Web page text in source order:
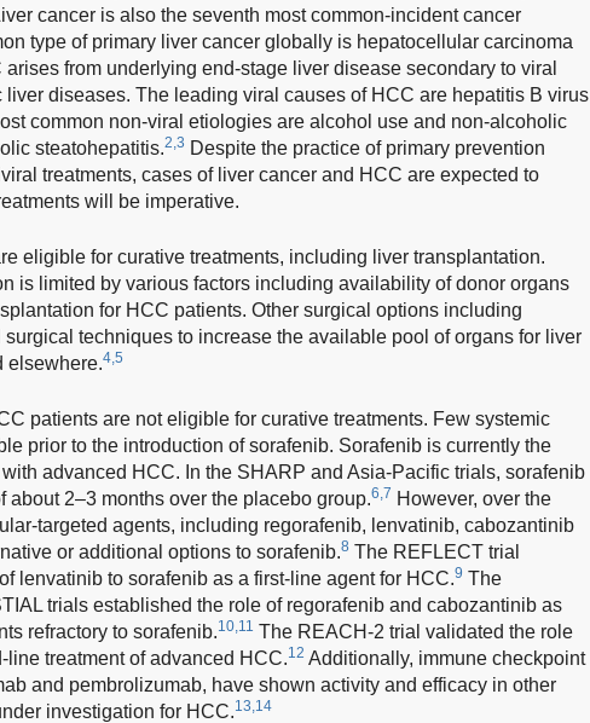
cancer is also the seventh most common-incident cancer
type of primary liver cancer globally is hepatocellular carcinoma
from underlying end-stage liver disease secondary to viral
liver diseases. The leading viral causes of HCC are hepatitis B virus
common non-viral etiologies are alcohol use and non-alcoholic
steatohepatitis.2,3 Despite the practice of primary prevention
treatments, cases of liver cancer and HCC are expected to
will be imperative.
eligible for curative treatments, including liver transplantation.
is limited by various factors including availability of donor organs
for HCC patients. Other surgical options including
techniques to increase the available pool of organs for liver
elsewhere.4,5
patients are not eligible for curative treatments. Few systemic
prior to the introduction of sorafenib. Sorafenib is currently the
advanced HCC. In the SHARP and Asia-Pacific trials, sorafenib
about 2–3 months over the placebo group.6,7 However, over the
targeted agents, including regorafenib, lenvatinib, cabozantinib
or additional options to sorafenib.8 The REFLECT trial
lenvatinib to sorafenib as a first-line agent for HCC.9 The
trials established the role of regorafenib and cabozantinib as
refractory to sorafenib.10,11 The REACH-2 trial validated the role
treatment of advanced HCC.12 Additionally, immune checkpoint
and pembrolizumab, have shown activity and efficacy in other
investigation for HCC.13,14